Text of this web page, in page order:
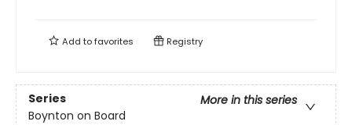
Add tofavorites Registry
Series
More in this series
Boynton on Board